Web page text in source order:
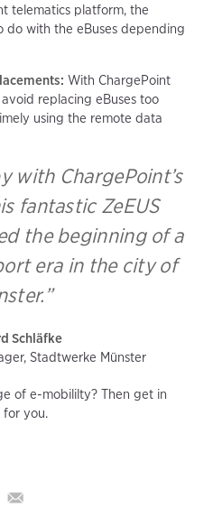
telematics platform, the
do with the eBuses depending
With ChargePoint
replacing eBuses too
using the remote data
with ChargePoint’s
fantastic ZeEUS
the beginning of a
era in the city of
Schläfke
Stadtwerke Münster
of e-mobililty? Then get in
for you.